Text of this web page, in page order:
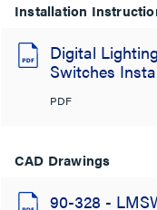
Installation
Digital
Switches
PDF
CAD Drawings
90-328 -